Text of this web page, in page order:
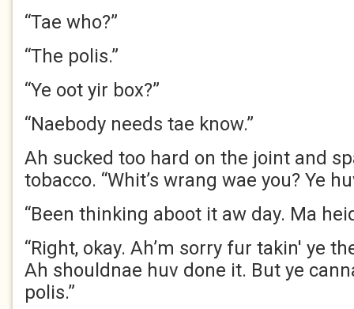
“Tae who?”
“The polis.”
“Ye oot yir box?”
“Naebody needs tae know.”
Ah sucked too hard on the joint and
tobacco. “Whit’s wrang wae you? Ye
“Been thinking aboot it aw day. Ma
“Right, okay. Ah’m sorry fur takin' ye
Ah shouldnae huv done it. But ye
polis.”